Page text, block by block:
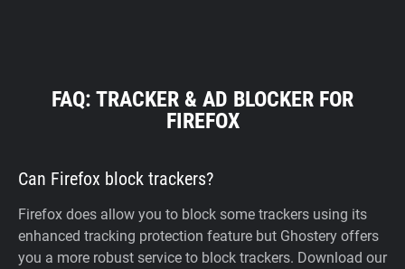
FAQ: TRACKER & AD BLOCKER FOR
FIREFOX
Can Firefox block trackers?
Firefox does allow you to block some trackers using its
enhanced tracking protection feature but Ghostery offers
you a more robust service to block trackers. Download our